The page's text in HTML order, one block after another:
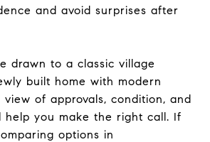
and avoid surprises after
drawn to a classic village
built home with modern
view of approvals, condition, and
help you make the right call. If
options in